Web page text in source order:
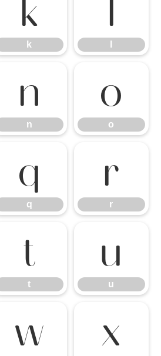
k
k
l
n
n
o
o
q
q
r
r
t
t
u
u
w x